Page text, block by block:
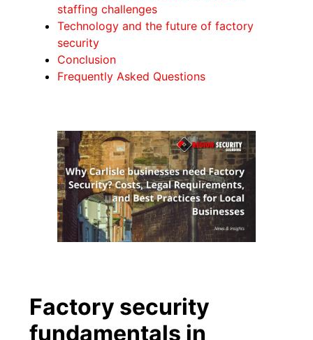
staffing challenges
Technology and the future of factory
security
Conclusion
Frequently Asked Questions
Factory security
fundamentals in